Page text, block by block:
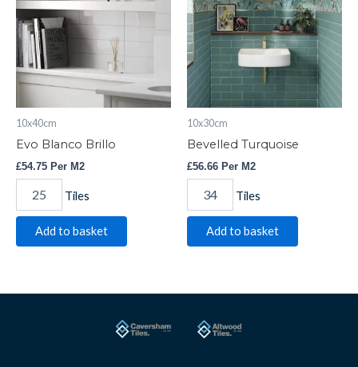
10x40cm
Evo Blanco Brillo
£54.75 Per M2
quantity
Tiles
Add to basket
10x30cm
Bevelled Turquoise
£56.66 Per M2
Tiles
Add to basket